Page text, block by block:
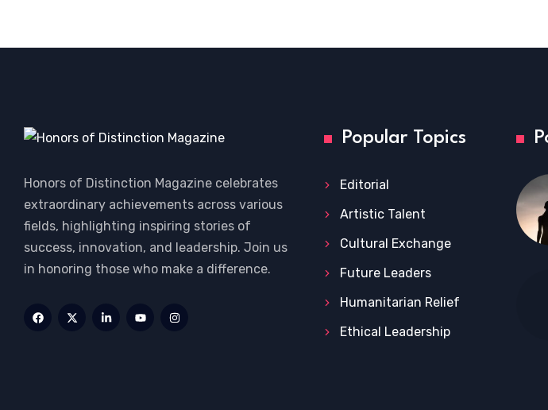
Honors of Distinction Magazine celebrates
extraordinary achievements across various
fields, highlighting inspiring stories of
success, innovation, and leadership. Join us
in honoring those who make a difference.
Popular Topics
Editorial
Artistic Talent
Cultural Exchange
Future Leaders
Humanitarian Relief
Ethical Leadership